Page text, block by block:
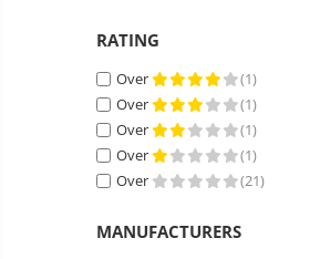
Smartwatch accessories
E-scooter
E-scooter accessories
Smart Home
Personal care
Gadgets accessories
vehicle
charging
stations
Android
media
player
Resealed
Non-
thermometers
Vacuum
RATING
Over
(1)
Over
(1)
Over
(1)
Over
(1)
Over
(21)
MANUFACTURERS